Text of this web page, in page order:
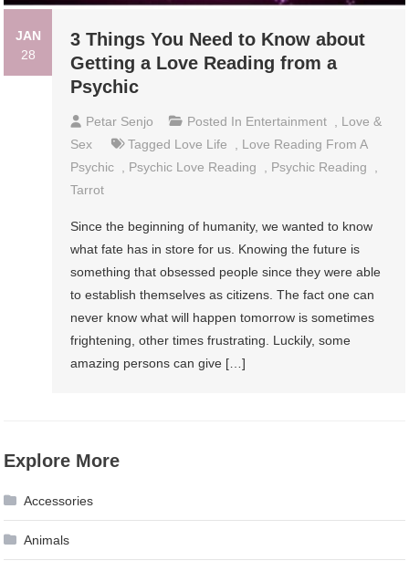
JAN
28
3 Things You Need to Know about
Getting a Love Reading from a
Psychic
Petar Senjo Posted In Entertainment
Love &
Sex
Tagged Love Life
Love Reading From A
Psychic
Psychic Love Reading Psychic Reading
Tarrot
Since the beginning of humanity, we wanted to know
what fate has in store for us. Knowing the future is
something that obsessed people since they were able
to establish themselves as citizens. The fact one can
never know what will happen tomorrow is sometimes
frightening, other times frustrating. Luckily, some
amazing persons can give […]
Explore More
Accessories
Animals